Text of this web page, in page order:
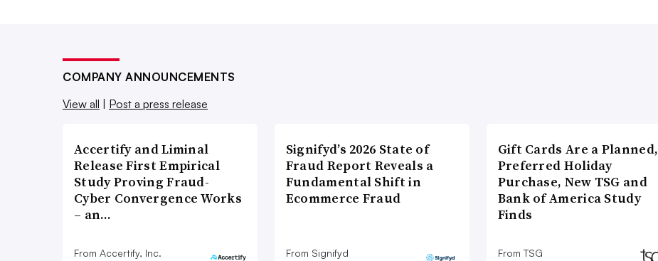
COMPANY ANNOUNCEMENTS
View all
Post a press release
Accertify and Liminal
Release First Empirical
Study Proving Fraud-
Cyber Convergence Works
– an…
From Accertify, Inc.
Signifyd’s 2026 State of
Fraud Report Reveals a
Fundamental Shift in
Ecommerce Fraud
From Signifyd
Gift Cards Are a Planned,
Preferred Holiday
Purchase, New TSG and
Bank of America Study
Finds
From TSG